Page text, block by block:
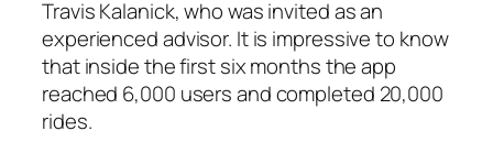
Travis Kalanick, who was invited as an
experienced advisor. It is impressive to know
that inside the first six months the app
reached 6,000 users and completed 20,000
rides.